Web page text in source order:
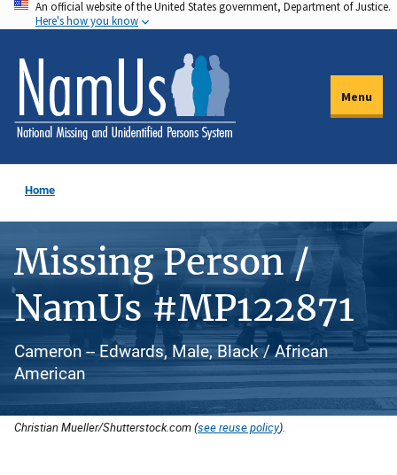
Skip
to
main
content
An official website of the United States government, Department of Justice.
Here's how you know
Menu
Home
Missing Person /
NamUs #MP122871
Cameron -- Edwards, Male, Black / African
American
Christian Mueller/Shutterstock.com (see reuse policy).